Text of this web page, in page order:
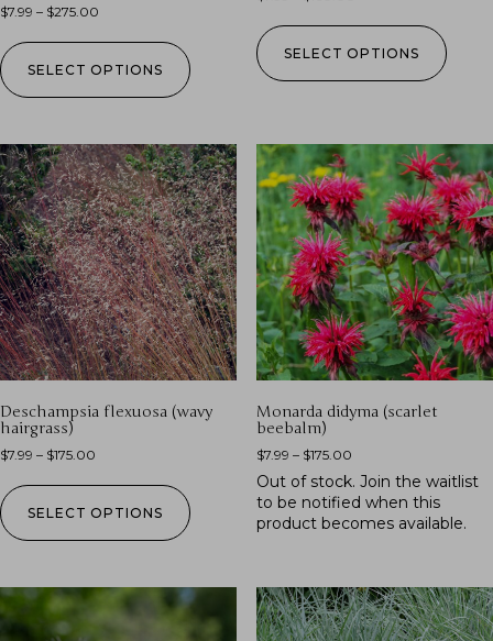
$7.99 – $275.00
SELECT OPTIONS
SELECT OPTIONS
Deschampsia flexuosa (wavy
hairgrass)
$7.99 – $175.00
SELECT OPTIONS
Monarda didyma (scarlet
beebalm)
$7.99 – $175.00
Out of stock. Join the waitlist
to be notified when this
product becomes available.